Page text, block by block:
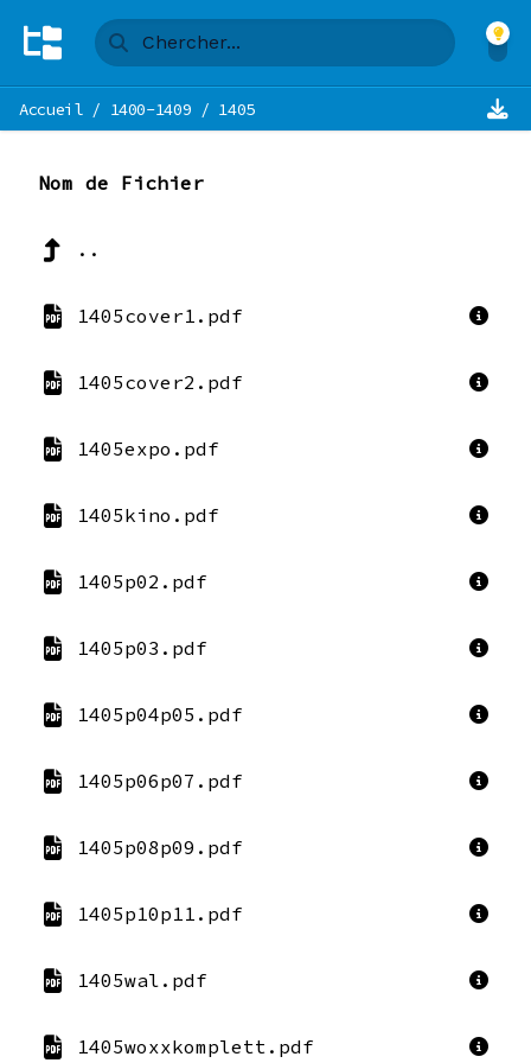
Accueil/ 1400-1409 / 1405
Nom de Fichier
..
1405cover1.pdf
1405cover2.pdf
1405expo.pdf
1405kino.pdf
1405p02.pdf
1405p03.pdf
1405p04p05.pdf
1405p06p07.pdf
1405p08p09.pdf
1405p10p11.pdf
1405wal.pdf
1405woxxkomplett.pdf